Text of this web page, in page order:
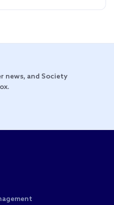
news, and Society